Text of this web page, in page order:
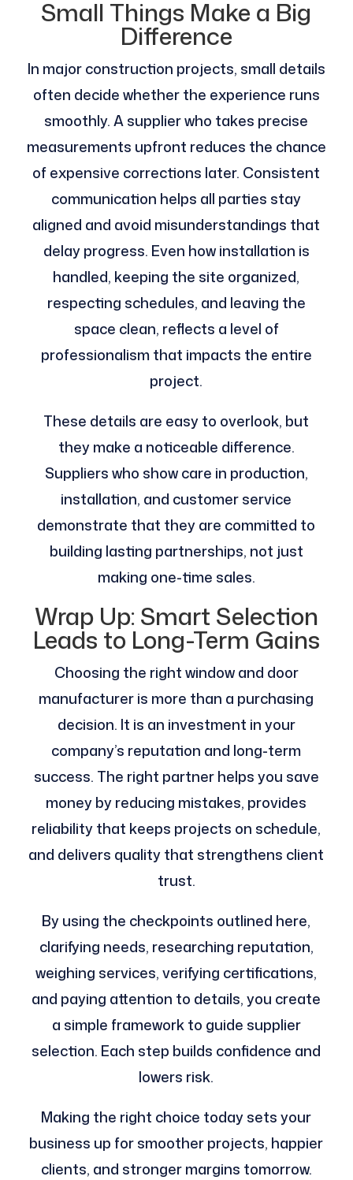
Small Things Make a Big
Difference
In major construction projects, small details
often decide whether the experience runs
smoothly. A supplier who takes precise
measurements upfront reduces the chance
of expensive corrections later. Consistent
communication helps all parties stay
aligned and avoid misunderstandings that
delay progress. Even how installation is
handled, keeping the site organized,
respecting schedules, and leaving the
space clean, reflects a level of
professionalism that impacts the entire
project.
These details are easy to overlook, but
they make a noticeable difference.
Suppliers who show care in production,
installation, and customer service
demonstrate that they are committed to
building lasting partnerships, not just
making one-time sales.
Wrap Up: Smart Selection
Leads to Long-Term Gains
Choosing the right window and door
manufacturer is more than a purchasing
decision. It is an investment in your
company’s reputation and long-term
success. The right partner helps you save
money by reducing mistakes, provides
reliability that keeps projects on schedule,
and delivers quality that strengthens client
trust.
By using the checkpoints outlined here,
clarifying needs, researching reputation,
weighing services, verifying certifications,
and paying attention to details, you create
a simple framework to guide supplier
selection. Each step builds confidence and
lowers risk.
Making the right choice today sets your
business up for smoother projects, happier
clients, and stronger margins tomorrow.